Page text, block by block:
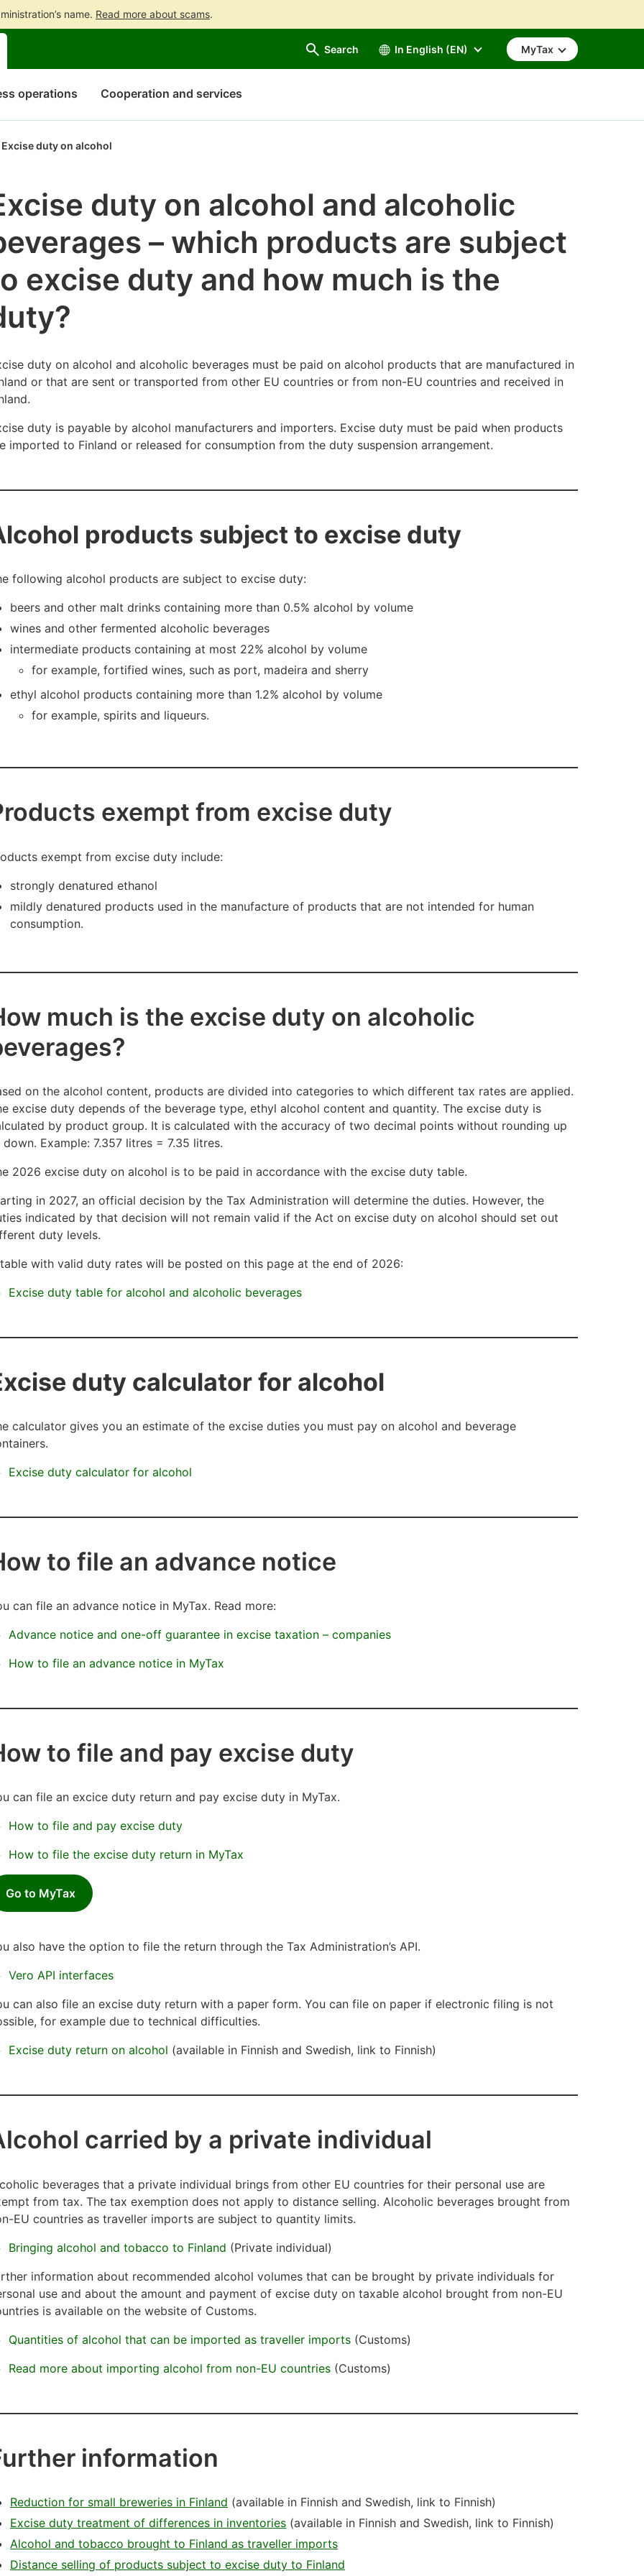
name. Read more about scams.
contents
main
search
Search In English (EN) MyTax
operations Cooperation and services
Excise duty on alcohol
duty on alcohol and alcoholic
– which products are subject
excise duty and how much is the
duty on alcohol and alcoholic beverages must be paid on alcohol products that are manufactured in
or that are sent or transported from other EU countries or from non-EU countries and received in
duty is payable by alcohol manufacturers and importers. Excise duty must be paid when products
imported to Finland or released for consumption from the duty suspension arrangement.
products subject to excise duty
following alcohol products are subject to excise duty:
beers and other malt drinks containing more than 0.5% alcohol by volume
wines and other fermented alcoholic beverages
intermediate products containing at most 22% alcohol by volume
for example, fortified wines, such as port, madeira and sherry
ethyl alcohol products containing more than 1.2% alcohol by volume
for example, spirits and liqueurs.
exempt from excise duty
exempt from excise duty include:
strongly denatured ethanol
mildly denatured products used in the manufacture of products that are not intended for human
consumption.
much is the excise duty on alcoholic
on the alcohol content, products are divided into categories to which different tax rates are applied.
excise duty depends of the beverage type, ethyl alcohol content and quantity. The excise duty is
by product group. It is calculated with the accuracy of two decimal points without rounding up
down. Example: 7.357 litres = 7.35 litres.
2026 excise duty on alcohol is to be paid in accordance with the excise duty table.
in 2027, an official decision by the Tax Administration will determine the duties. However, the
indicated by that decision will not remain valid if the Act on excise duty on alcohol should set out
duty levels.
with valid duty rates will be posted on this page at the end of 2026:
Excise duty table for alcohol and alcoholic beverages
duty calculator for alcohol
calculator gives you an estimate of the excise duties you must pay on alcohol and beverage
Excise duty calculator for alcohol
to file an advance notice
can file an advance notice in MyTax. Read more:
Advance notice and one-off guarantee in excise taxation – companies
How to file an advance notice in MyTax
to file and pay excise duty
can file an excice duty return and pay excise duty in MyTax.
How to file and pay excise duty
How to file the excise duty return in MyTax
Go to MyTax
also have the option to file the return through the Tax Administration’s API.
Vero API interfaces
can also file an excise duty return with a paper form. You can file on paper if electronic filing is not
for example due to technical difficulties.
Excise duty return on alcohol (available in Finnish and Swedish, link to Finnish)
carried by a private individual
beverages that a private individual brings from other EU countries for their personal use are
from tax. The tax exemption does not apply to distance selling. Alcoholic beverages brought from
EU countries as traveller imports are subject to quantity limits.
Bringing alcohol and tobacco to Finland (Private individual)
information about recommended alcohol volumes that can be brought by private individuals for
use and about the amount and payment of excise duty on taxable alcohol brought from non-EU
is available on the website of Customs.
Quantities of alcohol that can be imported as traveller imports (Customs)
Read more about importing alcohol from non-EU countries (Customs)
information
Reduction for small breweries in Finland (available in Finnish and Swedish, link to Finnish)
Excise duty treatment of differences in inventories (available in Finnish and Swedish, link to Finnish)
Alcohol and tobacco brought to Finland as traveller imports
Distance selling of products subject to excise duty to Finland